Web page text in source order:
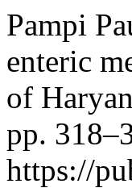
Pampi
enteric
of
pp.
https://